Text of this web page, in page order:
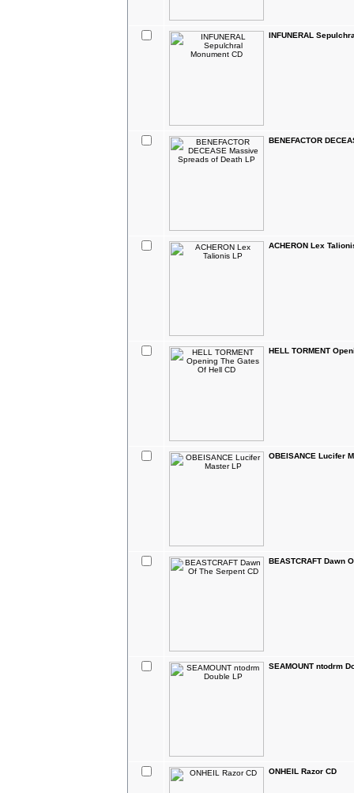
INFUNERAL
BENEFACTOR
ACHERON Lex
HELL TORMENT
OBEISANCE Lucifer
BEASTCRAFT Dawn
SEAMOUNT ntodrm
ONHEIL Razor CD